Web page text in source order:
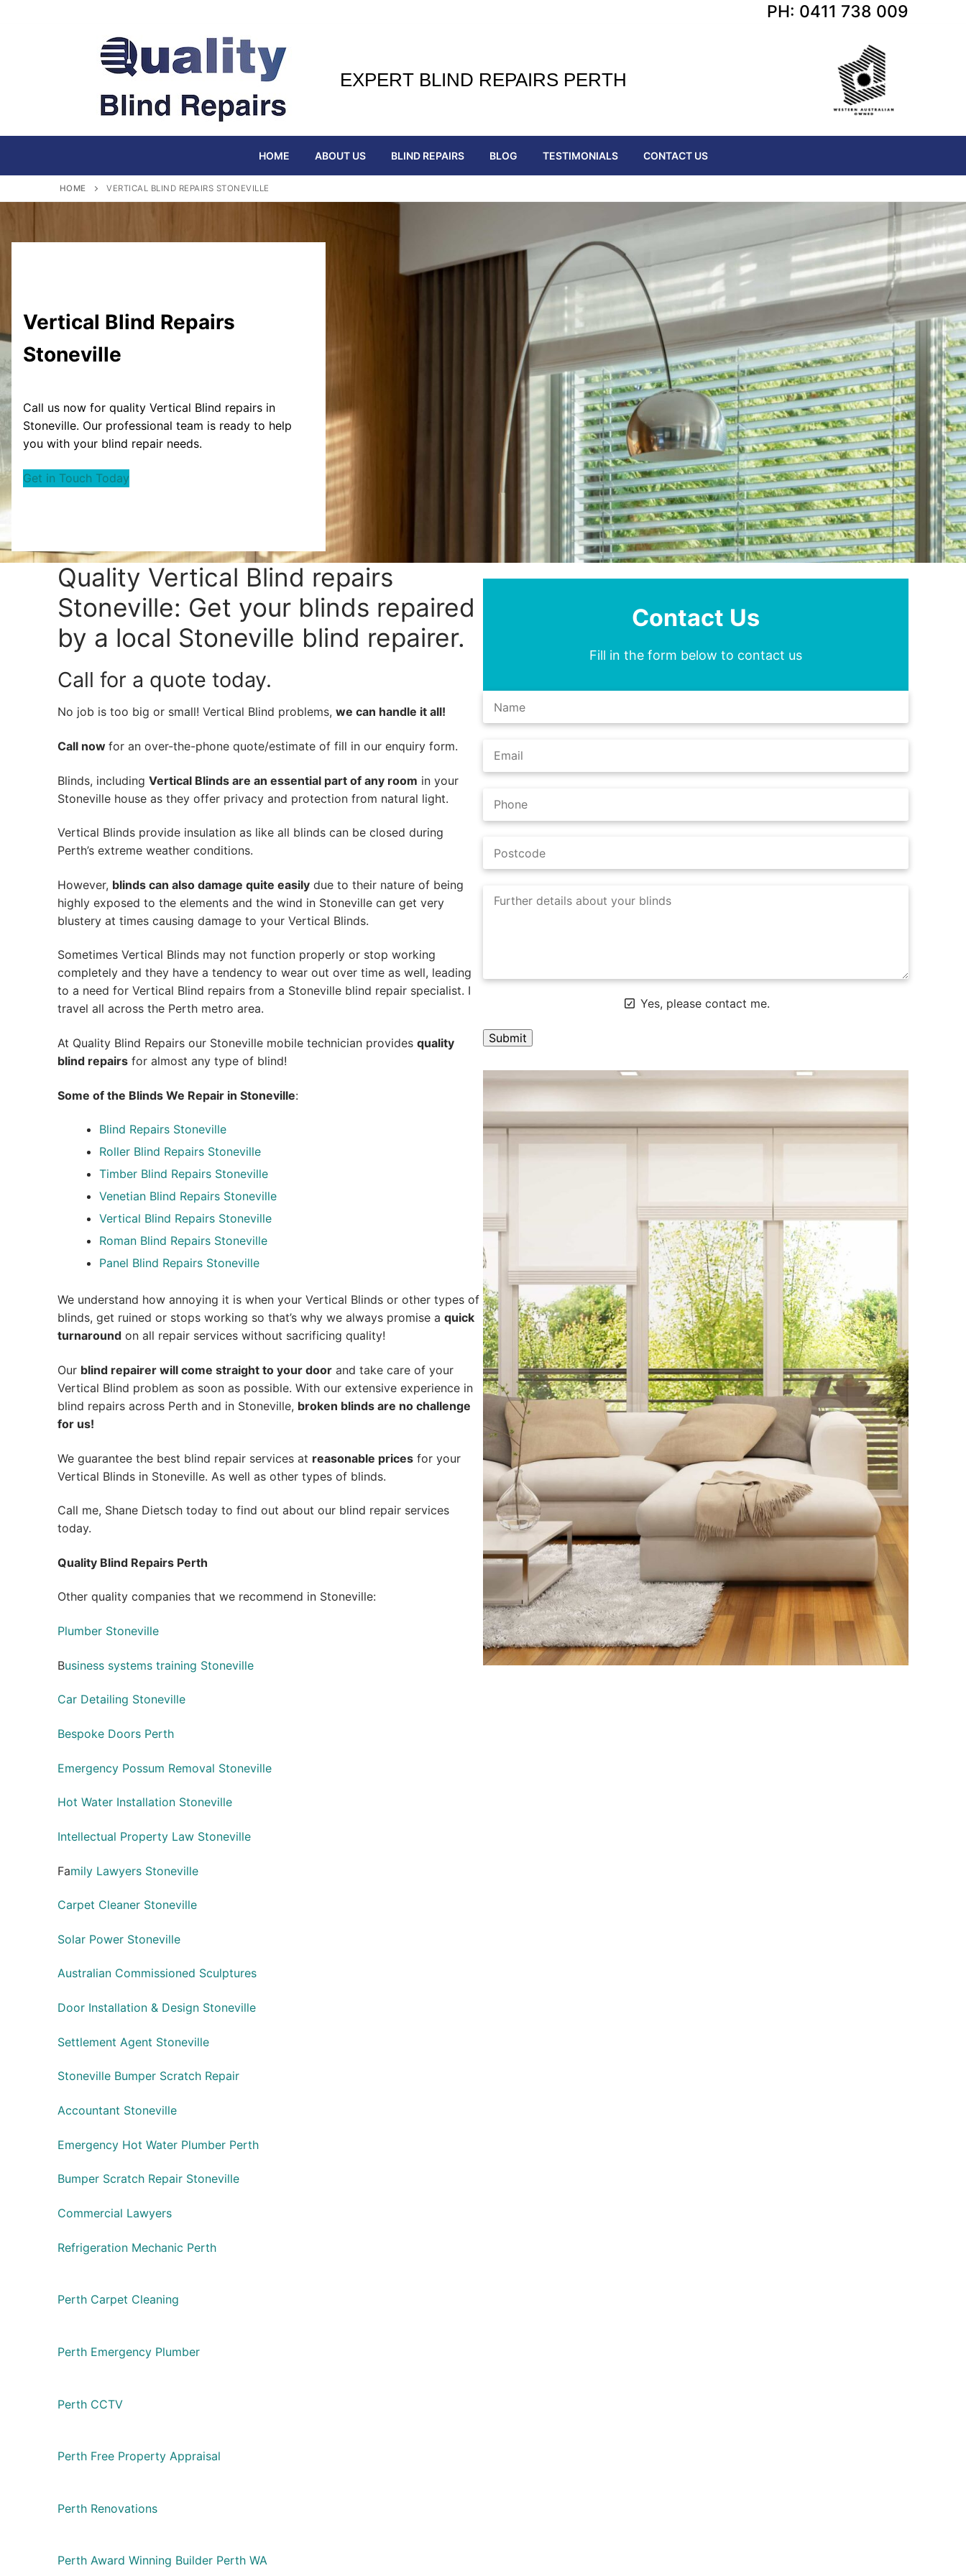
PH: 0411 738 009
EXPERT BLIND REPAIRS PERTH
HOME ABOUT US BLIND REPAIRS BLOG TESTIMONIALS CONTACT US
HOME VERTICAL BLIND REPAIRS STONEVILLE
Vertical Blind Repairs
Stoneville
Call us now for quality Vertical Blind repairs in
Stoneville. Our professional team is ready to help
you with your blind repair needs.
Get in Touch Today
Quality Vertical Blind repairs
Stoneville: Get your blinds repaired
by a local Stoneville blind repairer.
Call for a quote today.
No job is too big or small! Vertical Blind problems, we can handle it all!
Call now for an over-the-phone quote/estimate of fill in our enquiry form.
Blinds, including Vertical Blinds are an essential part of any room in your
Stoneville house as they offer privacy and protection from natural light.
Vertical Blinds provide insulation as like all blinds can be closed during
Perth’s extreme weather conditions.
However, blinds can also damage quite easily due to their nature of being
highly exposed to the elements and the wind in Stoneville can get very
blustery at times causing damage to your Vertical Blinds.
Sometimes Vertical Blinds may not function properly or stop working
completely and they have a tendency to wear out over time as well, leading
to a need for Vertical Blind repairs from a Stoneville blind repair specialist. I
travel all across the Perth metro area.
At Quality Blind Repairs our Stoneville mobile technician provides quality
blind repairs for almost any type of blind!
Some of the Blinds We Repair in Stoneville:
Blind Repairs Stoneville
Roller Blind Repairs Stoneville
Timber Blind Repairs Stoneville
Venetian Blind Repairs Stoneville
Vertical Blind Repairs Stoneville
Roman Blind Repairs Stoneville
Panel Blind Repairs Stoneville
We understand how annoying it is when your Vertical Blinds or other types of
blinds, get ruined or stops working so that’s why we always promise a quick
turnaround on all repair services without sacrificing quality!
Our blind repairer will come straight to your door and take care of your
Vertical Blind problem as soon as possible. With our extensive experience in
blind repairs across Perth and in Stoneville, broken blinds are no challenge
for us!
We guarantee the best blind repair services at reasonable prices for your
Vertical Blinds in Stoneville. As well as other types of blinds.
Call me, Shane Dietsch today to find out about our blind repair services
today.
Quality Blind Repairs Perth
Other quality companies that we recommend in Stoneville:
Plumber Stoneville
Business systems training Stoneville
Car Detailing Stoneville
Bespoke Doors Perth
Emergency Possum Removal Stoneville
Hot Water Installation Stoneville
Intellectual Property Law Stoneville
Family Lawyers Stoneville
Carpet Cleaner Stoneville
Solar Power Stoneville
Australian Commissioned Sculptures
Door Installation & Design Stoneville
Settlement Agent Stoneville
Stoneville Bumper Scratch Repair
Accountant Stoneville
Emergency Hot Water Plumber Perth
Bumper Scratch Repair Stoneville
Commercial Lawyers
Refrigeration Mechanic Perth
Perth Carpet Cleaning
Perth Emergency Plumber
Perth CCTV
Perth Free Property Appraisal
Perth Renovations
Perth Award Winning Builder Perth WA
Contact Us
Fill in the form below to contact us
Yes, please contact me.
A
l
e
r
i
v
e
: